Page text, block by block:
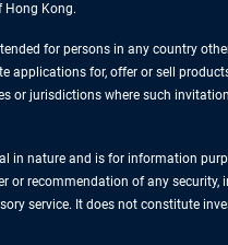
Hong Kong.
for persons in any country
applications for, offer or sell
or jurisdictions where such
in nature and is for information
or recommendation of any security,
service. It does not constitute